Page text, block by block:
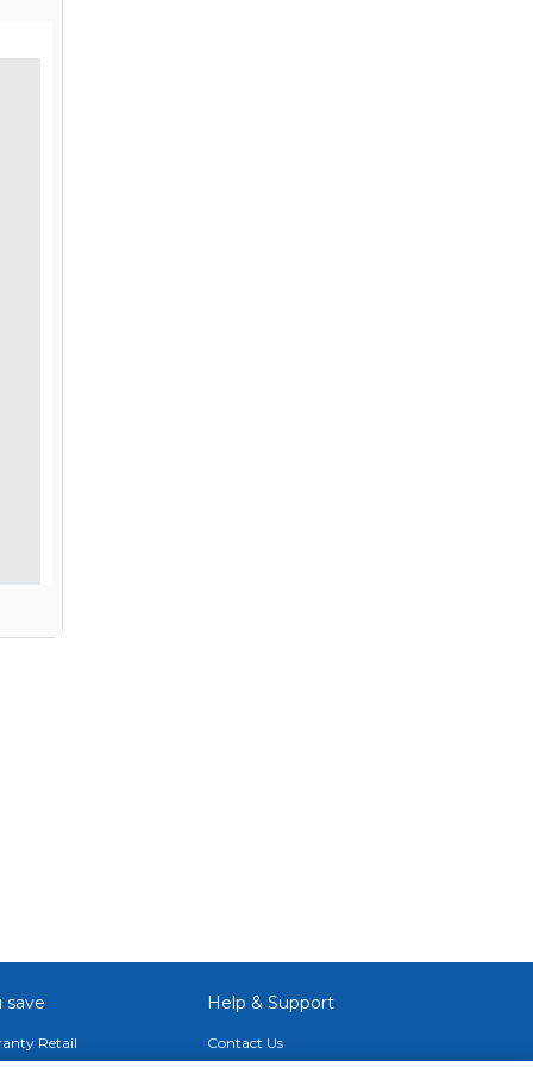
save
Retail
Help & Support
Contact Us